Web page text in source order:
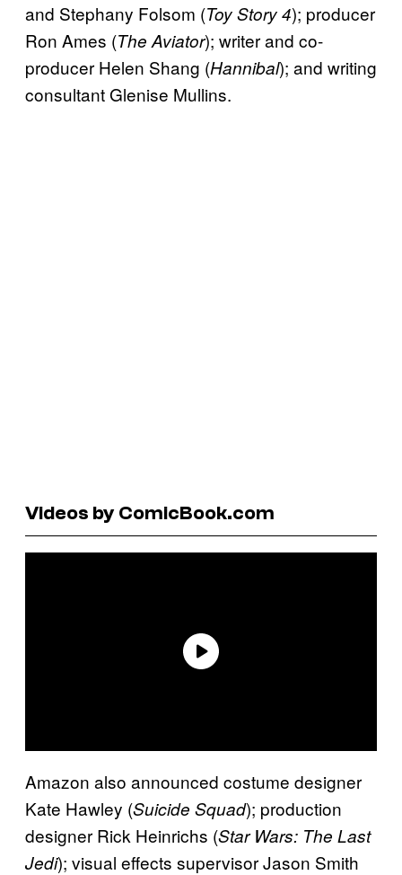
and Stephany Folsom (Toy Story 4); producer
Ron Ames (The Aviator); writer and co-
producer Helen Shang (Hannibal); and writing
consultant Glenise Mullins.
Videos by ComicBook.com
Amazon also announced costume designer
Kate Hawley (Suicide Squad); production
designer Rick Heinrichs (Star Wars: The Last
Jedi); visual effects supervisor Jason Smith